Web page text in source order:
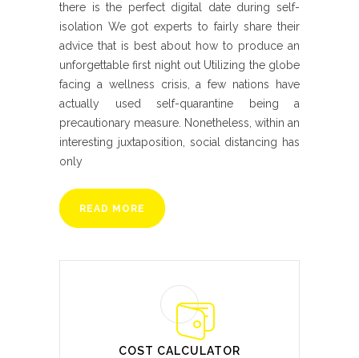
there is the perfect digital date during self-
isolation We got experts to fairly share their
advice that is best about how to produce an
unforgettable first night out Utilizing the globe
facing a wellness crisis, a few nations have
actually used self-quarantine being a
precautionary measure. Nonetheless, within an
interesting juxtaposition, social distancing has
only
READ MORE
COST CALCULATOR